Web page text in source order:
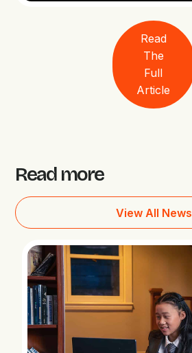
Read
The
Full
Article
Read more
View All News